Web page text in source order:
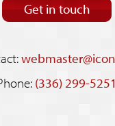
Get in touch
(336) 299-5251